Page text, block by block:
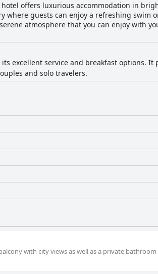
offers luxurious accommodation in
where guests can enjoy a refreshing swim
atmosphere that you can enjoy with
excellent service and breakfast options. It
and solo travelers.
with city views as well as a private